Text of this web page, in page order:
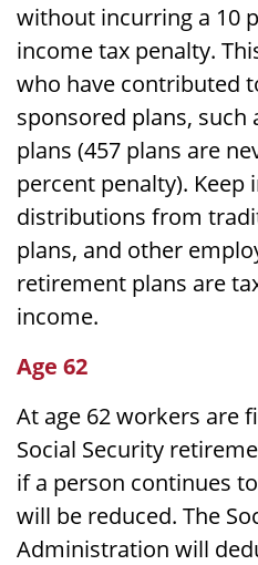
without incurring a 10
income tax penalty.
who have contributed
sponsored plans, such
plans (457 plans are
percent penalty). Keep
distributions from
plans, and other
retirement plans are
income.
Age 62
At age 62 workers are
Social Security
if a person continues
will be reduced. The
Administration will